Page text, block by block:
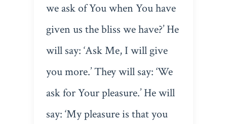
we ask of You when You have
given us the bliss we have?’ He
will say: ‘Ask Me, I will give
you more.’ They will say: ‘We
ask for Your pleasure.’ He will
say: ‘My pleasure is that you